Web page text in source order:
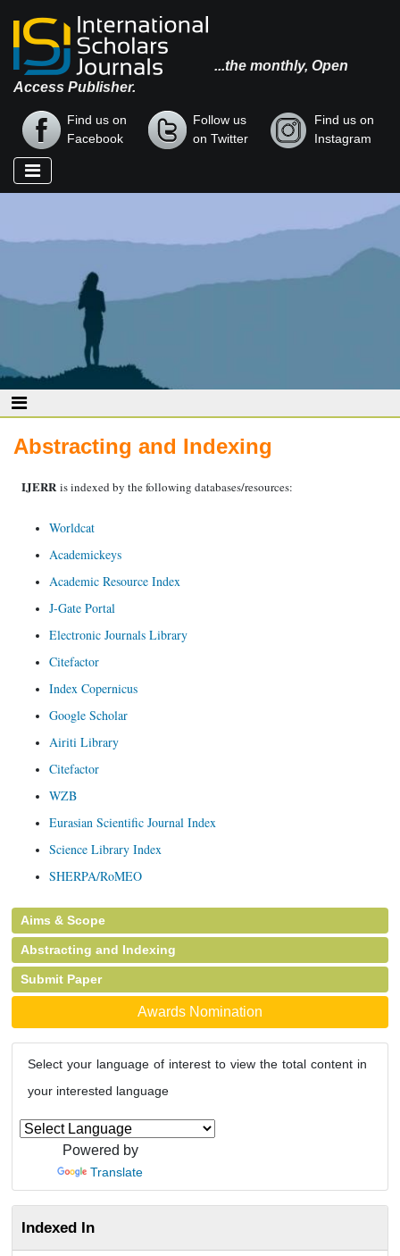
...the monthly, Open
Access Publisher.
Find us on
Facebook
Follow us
on Twitter
Find us on
Instagram
Abstracting and Indexing
IJERRis indexed by the following databases/resources:
Worldcat
Academickeys
Academic Resource Index
J-Gate Portal
Electronic Journals Library
Citefactor
Index Copernicus
Google Scholar
Airiti Library
Citefactor
WZB
Eurasian Scientific Journal Index
Science Library Index
SHERPA/RoMEO
Aims & Scope
Abstracting and Indexing
Submit Paper
Awards Nomination
Select your language of interest to view the total content in
your interested language
Powered by
Translate
Indexed In